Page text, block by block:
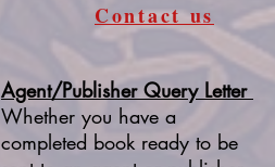
Contact us
Agent/Publisher Query Letter
Whether you have a
completed book ready to be